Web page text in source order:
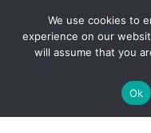
Healthcare
Hub
We use cookies to
experience on our
will assume that you
Ok